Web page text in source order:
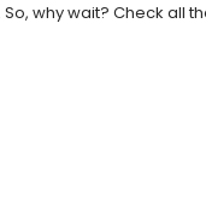
why wait? Check all